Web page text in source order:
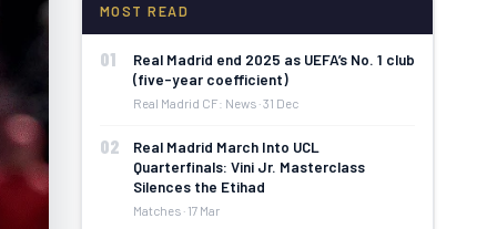
MOST READ
01
Real Madrid end 2025 as UEFA’s No. 1 club
(five-year coefficient)
Real Madrid CF: News · 31 Dec
02
Real Madrid March Into UCL
Quarterfinals: Vini Jr. Masterclass
Silences the Etihad
Matches · 17 Mar